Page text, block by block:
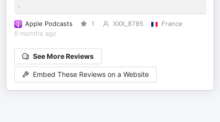
.
Apple Podcasts 1 XXX_8785
France
6 months ago
See More Reviews
Embed These Reviews on a Website